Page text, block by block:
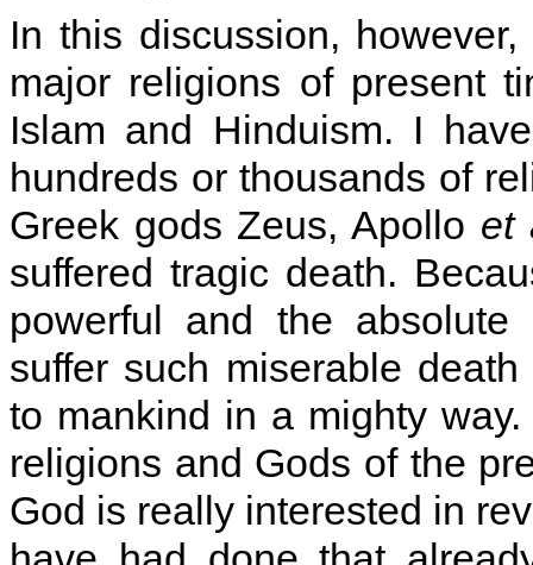
In this discussion,
major religions of present
Islam and Hinduism. I
hundreds or thousands of
Greek gods Zeus, Apollo et
suffered tragic death.
powerful and the
suffer such miserable
to mankind in a mighty
religions and Gods of the
God is really interested in